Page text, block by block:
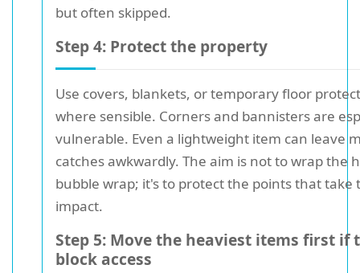
but often skipped.
Step 4: Protect the property
Use covers, blankets, or temporary floor
where sensible. Corners and bannisters are
vulnerable. Even a lightweight item can leave
catches awkwardly. The aim is not to wrap the
bubble wrap; it's to protect the points that take
impact.
Step 5: Move the heaviest items first if
block access